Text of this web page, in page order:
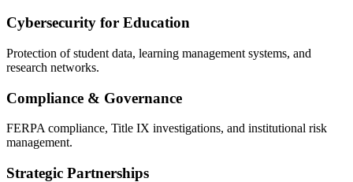
Cybersecurity for Education
Protection of student data, learning management systems, and
research networks.
Compliance & Governance
FERPA compliance, Title IX investigations, and institutional risk
management.
Strategic Partnerships